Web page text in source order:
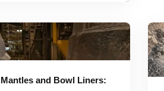
Mantles and Bowl Liners: